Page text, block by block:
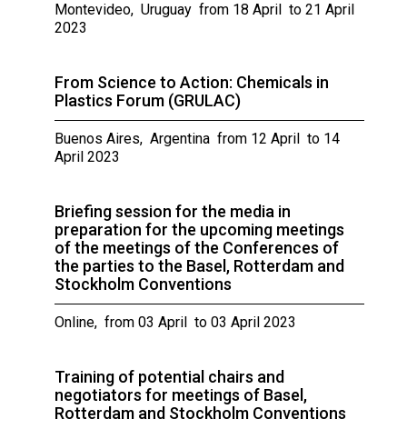
Montevideo, Uruguay from 18 April to 21 April
2023
From Science to Action: Chemicals in
Plastics Forum (GRULAC)
Buenos Aires, Argentina from 12 April to 14
April 2023
Briefing session for the media in
preparation for the upcoming meetings
of the meetings of the Conferences of
the parties to the Basel, Rotterdam and
Stockholm Conventions
Online, from 03 April to 03 April 2023
Training of potential chairs and
negotiators for meetings of Basel,
Rotterdam and Stockholm Conventions